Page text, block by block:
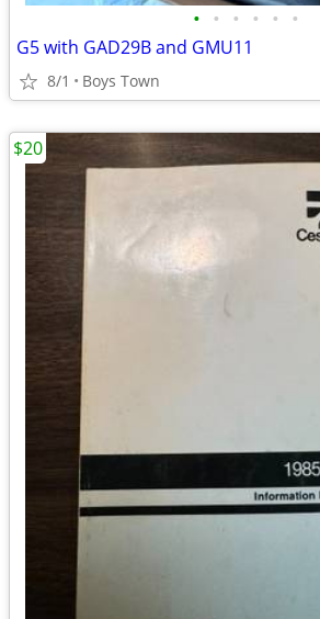
• • • • • •
G5 with GAD29B and GMU11
8/1 Boys Town
$20